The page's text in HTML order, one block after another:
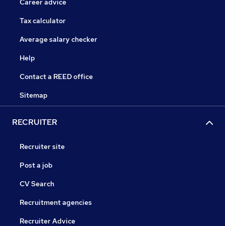
Career advice
Tax calculator
Average salary checker
Help
Contact a REED office
Sitemap
RECRUITER
Recruiter site
Post a job
CV Search
Recruitment agencies
Recruiter Advice